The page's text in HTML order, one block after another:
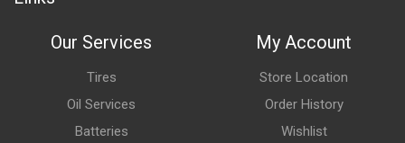
Our Services
Tires
Oil Services
Batteries
My Account
Store Location
Order History
Wishlist